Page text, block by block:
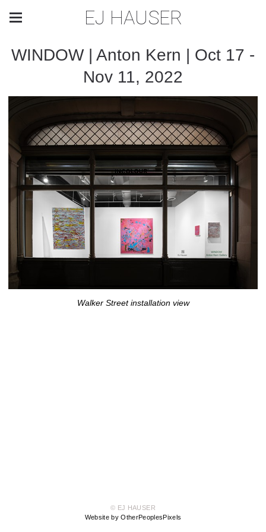
EJ HAUSER
WINDOW | Anton Kern | Oct 17 -
Nov 11, 2022
Walker Street installation view
© EJ HAUSER
Website by OtherPeoplesPixels